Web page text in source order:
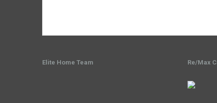
Elite Home Team Re/Max